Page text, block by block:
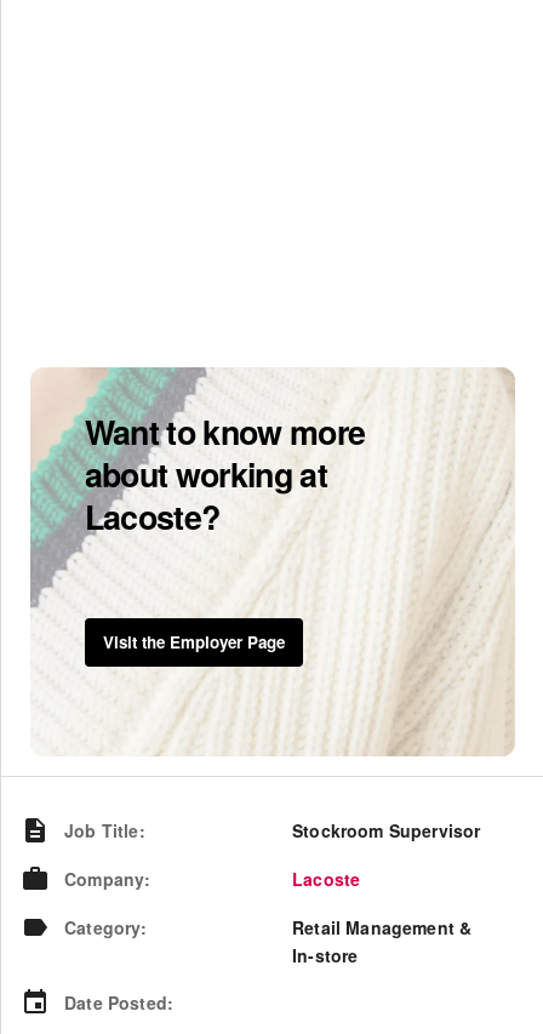
Want to know more
about working at
Lacoste?
Visit the Employer Page
Job Title:
Stockroom Supervisor
Company:
Lacoste
Category:
Retail Management &
In-store
Date Posted: